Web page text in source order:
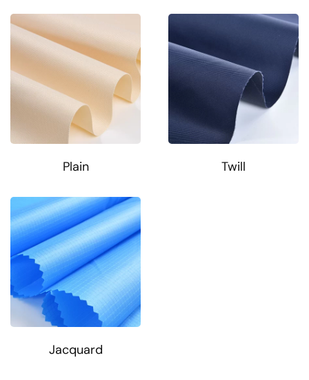
Plain Twill
Jacquard